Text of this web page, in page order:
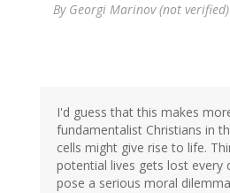
By Georgi Marinov (not verified)
I'd guess that this makes
fundamentalist Christians in
cells might give rise to life.
potential lives gets lost every
pose a serious moral